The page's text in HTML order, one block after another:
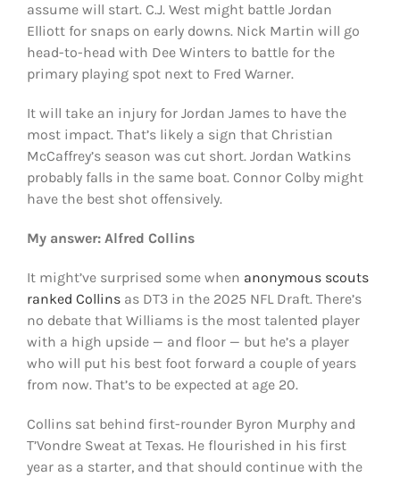
assume will start. C.J. West might battle Jordan
Elliott for snaps on early downs. Nick Martin will go
head-to-head with Dee Winters to battle for the
primary playing spot next to Fred Warner.
It will take an injury for Jordan James to have the
most impact. That’s likely a sign that Christian
McCaffrey’s season was cut short. Jordan Watkins
probably falls in the same boat. Connor Colby might
have the best shot offensively.
My answer: Alfred Collins
It might’ve surprised some when anonymous scouts
ranked Collinsas DT3 in the 2025 NFL Draft. There’s
no debate that Williams is the most talented player
with a high upside — and floor — but he’s a player
who will put his best foot forward a couple of years
from now. That’s to be expected at age 20.
Collins sat behind first-rounder Byron Murphy and
T’Vondre Sweat at Texas. He flourished in his first
year as a starter, and that should continue with the